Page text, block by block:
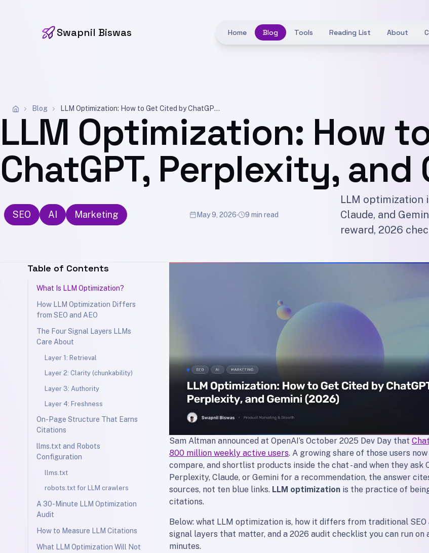
Swapnil Biswas Home Blog Tools Reading List About
Blog LLM Optimization: How to Get Cited by ChatGPT, Perplexity, and Gemini (2026)
LLM Optimization: How
ChatGPT, Perplexity,
SEO AI Marketing May 9, 2026 9 min read
LLM optimization
Claude, and
reward, 2026
Table of Contents
What Is LLM Optimization?
How LLM Optimization Differs
from SEO and AEO
The Four Signal Layers LLMs
Care About
Layer 1: Retrieval
Layer 2: Clarity (chunkability)
Layer 3: Authority
Layer 4: Freshness
On-Page Structure That Earns
Citations
llms.txt and Robots
Configuration
llms.txt
robots.txt for LLM crawlers
A 30-Minute LLM Optimization
Audit
How to Measure LLM Citations
What LLM Optimization Will Not
Sam Altman announced at OpenAI’s October 2025 Dev Day that
800 million weekly active users. A growing share of those users
compare, and shortlist products inside the chat - and when they ask
Perplexity, Claude, or Gemini for a recommendation, the answer
sources, not ten blue links. LLM optimization is the practice of
citations.
Below: what LLM optimization is, how it differs from traditional SEO
signal layers that matter, and a 2026 audit checklist you can run on
minutes.